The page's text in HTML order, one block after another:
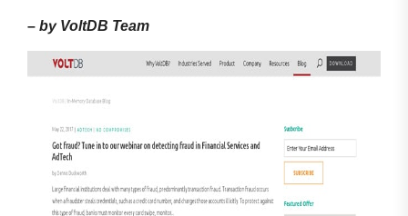
– by VoltDB Team